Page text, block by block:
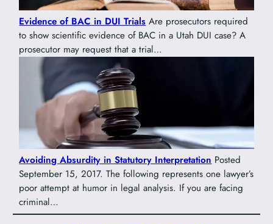
Evidence of BAC in DUI Trials Are prosecutors required
to show scientific evidence of BAC in a Utah DUI case? A
prosecutor may request that a trial…
Avoiding Absurdity in Statutory Interpretation Posted
September 15, 2017. The following represents one lawyer’s
poor attempt at humor in legal analysis. If you are facing
criminal…